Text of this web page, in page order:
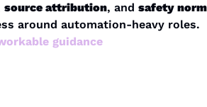
source attribution, and safety
guidance